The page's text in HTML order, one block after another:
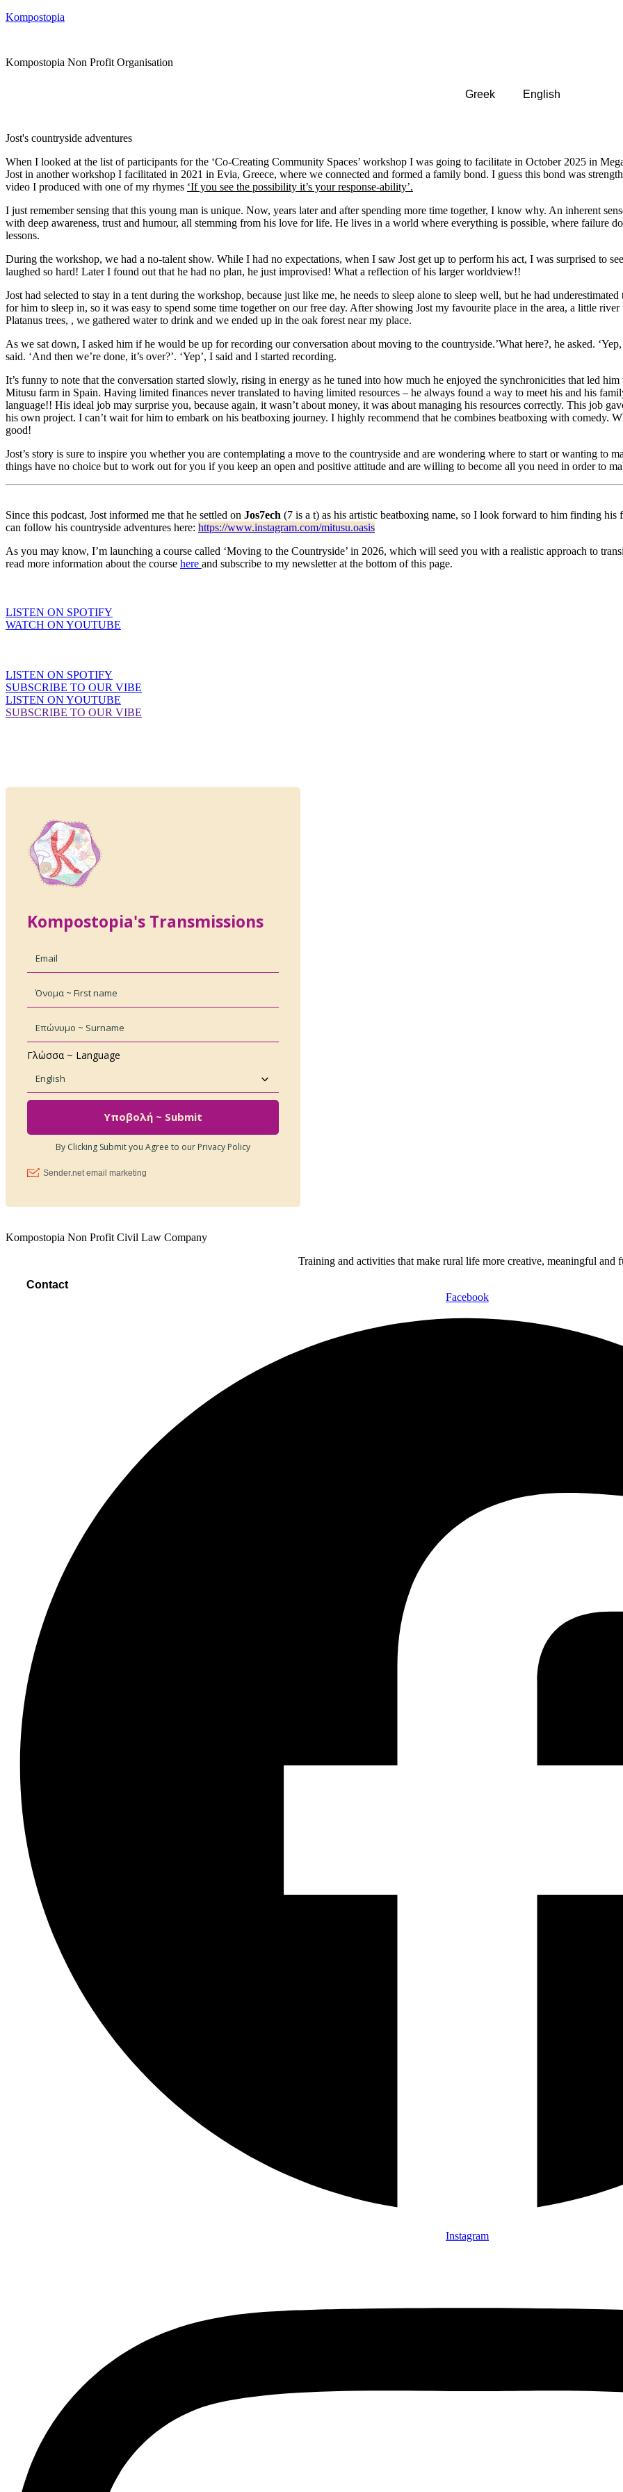
Kompostopia
Kompostopia Non Profit Organisation
Greek English
Jost's countryside adventures
When I looked at the list of participants for the ‘Co-Creating Community Spaces’ workshop I was going to facilitate in October 2025 in
Jost in another workshop I facilitated in 2021 in Evia, Greece, where we connected and formed a family bond. I guess this bond was
video I produced with one of my rhymes ‘If you see the possibility it’s your response-ability’.
I just remember sensing that this young man is unique. Now, years later and after spending more time together, I know why. An inherent
with deep awareness, trust and humour, all stemming from his love for life. He lives in a world where everything is possible, where failure
lessons.
During the workshop, we had a no-talent show. While I had no expectations, when I saw Jost get up to perform his act, I was surprised to
laughed so hard! Later I found out that he had no plan, he just improvised! What a reflection of his larger worldview!!
Jost had selected to stay in a tent during the workshop, because just like me, he needs to sleep alone to sleep well, but he had
for him to sleep in, so it was easy to spend some time together on our free day. After showing Jost my favourite place in the area, a little
Platanus trees, , we gathered water to drink and we ended up in the oak forest near my place.
As we sat down, I asked him if he would be up for recording our conversation about moving to the countryside.’What here?, he asked.
said. ‘And then we’re done, it’s over?’. ‘Yep’, I said and I started recording.
It’s funny to note that the conversation started slowly, rising in energy as he tuned into how much he enjoyed the synchronicities that led
Mitusu farm in Spain. Having limited finances never translated to having limited resources – he always found a way to meet his and his
language!! His ideal job may surprise you, because again, it wasn’t about money, it was about managing his resources correctly. This job
his own project. I can’t wait for him to embark on his beatboxing journey. I highly recommend that he combines beatboxing with comedy.
good!
Jost’s story is sure to inspire you whether you are contemplating a move to the countryside and are wondering where to start or wanting
things have no choice but to work out for you if you keep an open and positive attitude and are willing to become all you need in order to
Since this podcast, Jost informed me that he settled on Jos7ech (7 is a t) as his artistic beatboxing name, so I look forward to him finding
can follow his countryside adventures here: https://www.instagram.com/mitusu.oasis
As you may know, I’m launching a course called ‘Moving to the Countryside’ in 2026, which will seed you with a realistic approach to
read more information about the course here and subscribe to my newsletter at the bottom of this page.
LISTEN ON SPOTIFY
WATCH ON YOUTUBE
LISTEN ON SPOTIFY
SUBSCRIBE TO OUR VIBE
LISTEN ON YOUTUBE
SUBSCRIBE TO OUR VIBE
Kompostopia Non Profit Civil Law Company
Training and activities that make rural life more creative, meaningful and
Contact
Facebook
Instagram